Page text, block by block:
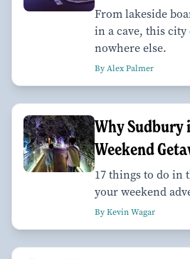
From lakeside
in a cave, this city
nowhere else.
By Alex Palmer
Why Sudbury
Weekend
17 things to do in
your weekend
By Kevin Wagar